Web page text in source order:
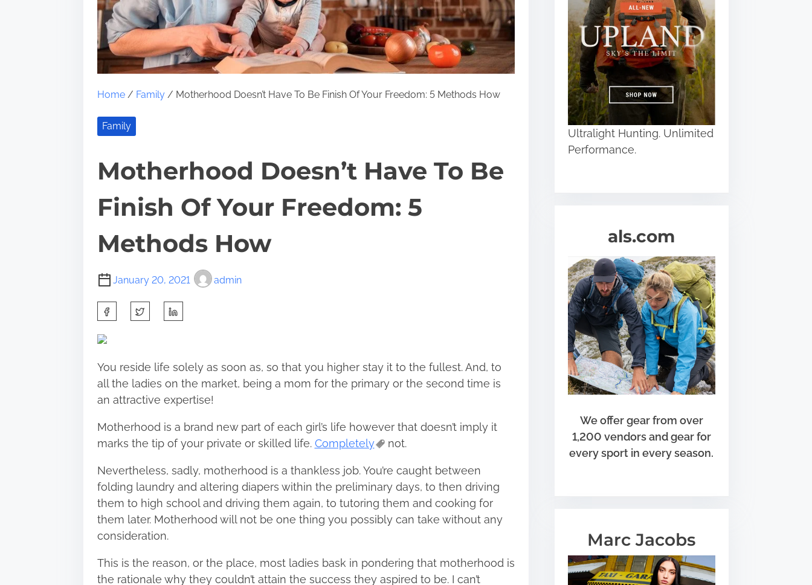
Home/ Family/ Motherhood Doesn’t Have To Be Finish Of Your Freedom: 5 Methods How
Family
Motherhood Doesn’t Have To Be
Finish Of Your Freedom: 5
Methods How
January 20, 2021 admin
a
e
t
h
i
s
o
s
t
o
n
You reside life solely as soon as, so that you higher stay it to the fullest. And, to
all the ladies on the market, being a mom for the primary or the second time is
an attractive expertise!
Motherhood is a brand new part of each girl’s life however that doesn’t imply it
marks the tip of your private or skilled life. Completely not.
Nevertheless, sadly, motherhood is a thankless job. You’re caught between
folding laundry and altering diapers within the preliminary days, to then driving
them to high school and driving them again, to tutoring them and cooking for
them later. Motherhood will not be one thing you possibly can take without any
consideration.
This is the reason, or the place, most ladies bask in pondering that motherhood is
the rationale why they couldn’t attain the success they aspired to be. I can’t
Ultralight Hunting. Unlimited
Performance.
als.com
We offer gear from over
1,200 vendors and gear for
every sport in every season.
Marc Jacobs